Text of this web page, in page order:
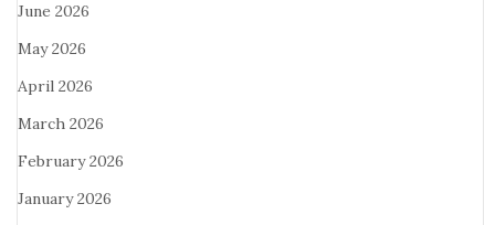
June 2026
May 2026
April 2026
March 2026
February 2026
January 2026